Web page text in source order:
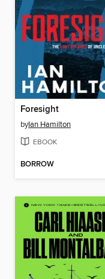
Foresight
byIan Hamilton
EBOOK
BORROW